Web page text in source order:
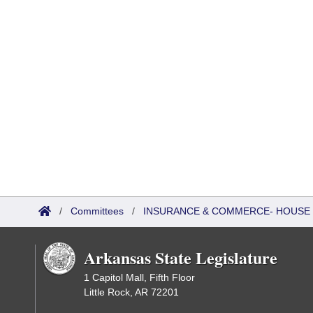
/ Committees / INSURANCE & COMMERCE-
Arkansas State Legislature
1 Capitol Mall, Fifth Floor
Little Rock, AR 72201